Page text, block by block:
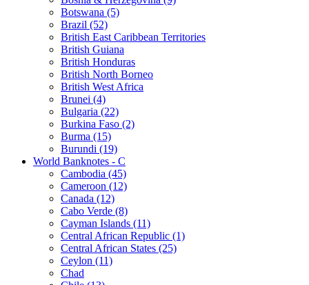
Botswana (5)
Brazil (52)
British East Caribbean Territories
British Guiana
British Honduras
British North Borneo
British West Africa
Brunei (4)
Bulgaria (22)
Burkina Faso (2)
Burma (15)
Burundi (19)
World Banknotes - C
Cambodia (45)
Cameroon (12)
Canada (12)
Cabo Verde (8)
Cayman Islands (11)
Central African Republic (1)
Central African States (25)
Ceylon (11)
Chad